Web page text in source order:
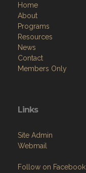
Home
About
Programs
Resources
News
Contact
Members Only
Links
Site Admin
Webmail
Follow on Facebook